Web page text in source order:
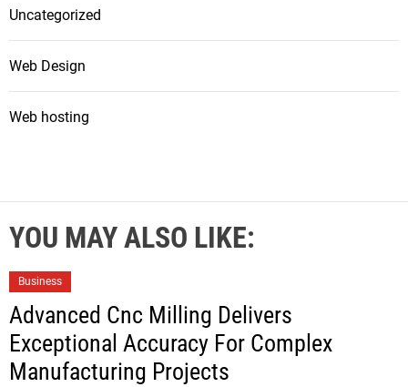
Uncategorized
Web Design
Web hosting
YOU MAY ALSO LIKE:
Business
Advanced Cnc Milling Delivers
Exceptional Accuracy For Complex
Manufacturing Projects